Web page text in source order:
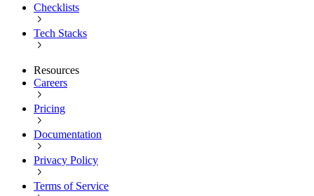
Checklists
Tech Stacks
Resources
Careers
Pricing
Documentation
Privacy Policy
Terms of Service